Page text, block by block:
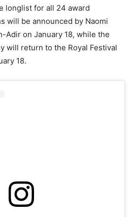
longlist for all 24 award
will be announced by Naomi
Adir on January 18, while the
will return to the Royal Festival
18.